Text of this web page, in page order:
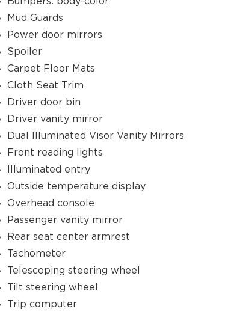
Mud Guards
Power door mirrors
Spoiler
Carpet Floor Mats
Cloth Seat Trim
Driver door bin
Driver vanity mirror
Dual Illuminated Visor Vanity Mirrors
Front reading lights
Illuminated entry
Outside temperature display
Overhead console
Passenger vanity mirror
Rear seat center armrest
Tachometer
Telescoping steering wheel
Tilt steering wheel
Trip computer